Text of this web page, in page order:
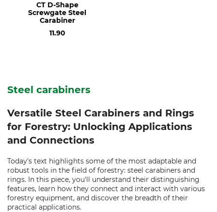
CT D-Shape
Screwgate Steel
Carabiner
11.90
Steel carabiners
Versatile Steel Carabiners and Rings
for Forestry: Unlocking Applications
and Connections
Today's text highlights some of the most adaptable and
robust tools in the field of forestry: steel carabiners and
rings. In this piece, you'll understand their distinguishing
features, learn how they connect and interact with various
forestry equipment, and discover the breadth of their
practical applications.